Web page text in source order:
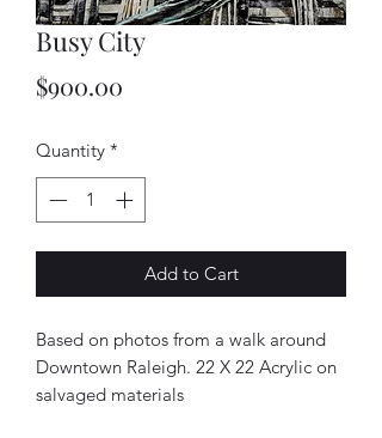
Busy City
$900.00
Quantity *
Add to Cart
Based on photos from a walk around
Downtown Raleigh. 22 X 22 Acrylic on
salvaged materials